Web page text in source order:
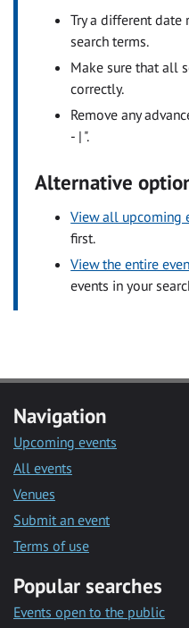
Try a different
search terms.
Make sure that all
correctly.
Remove any
- | ".
Alternative
View all upcoming
first.
View the entire
events in your
Navigation
Upcoming events
All events
Venues
Submit an event
Terms of use
Popular searches
Events open to the public